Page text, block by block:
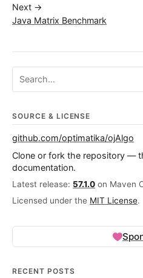
Next →
Java Matrix Benchmark
Search ojalgo.org
SOURCE & LICENSE
github.com/optimatika/ojAlgo
Clone or fork the repository —
documentation.
Latest release: 57.1.0 on Maven
Licensed under the MIT License.
RECENT POSTS